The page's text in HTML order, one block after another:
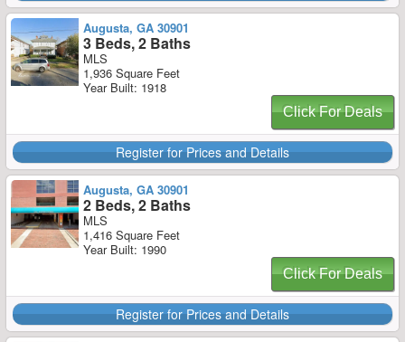
Augusta, GA 30901
3 Beds, 2 Baths
MLS
1,936 Square Feet
Year Built: 1918
Click For Deals
Register for Prices and Details
Augusta, GA 30901
2 Beds, 2 Baths
MLS
1,416 Square Feet
Year Built: 1990
Click For Deals
Register for Prices and Details